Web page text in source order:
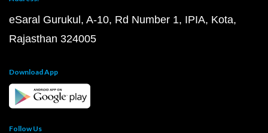
eSaral Gurukul, A-10, Rd Number 1, IPIA, Kota,
Rajasthan 324005
Download App
Follow Us